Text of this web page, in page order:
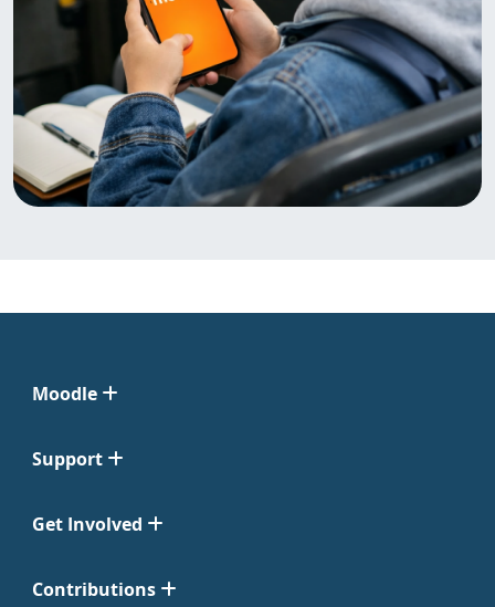
Moodle
Support
Get Involved
Contributions